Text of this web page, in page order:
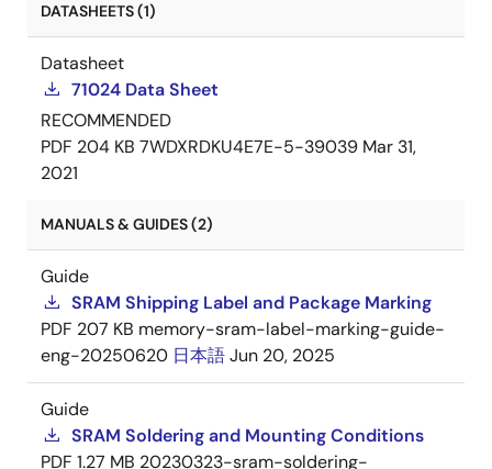
DATASHEETS (1)
Datasheet
71024 Data Sheet
RECOMMENDED
PDF 204 KB 7WDXRDKU4E7E-5-39039 Mar 31,
2021
MANUALS & GUIDES (2)
Guide
SRAM Shipping Label and Package Marking
PDF 207 KB memory-sram-label-marking-guide-
eng-20250620 日本語Jun 20, 2025
Guide
SRAM Soldering and Mounting Conditions
PDF 1.27 MB 20230323-sram-soldering-